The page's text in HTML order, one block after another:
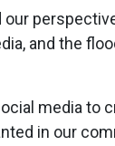
our
and the
media to
in our